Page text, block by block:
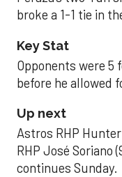
broke a 1-1 tie in
Key Stat
Opponents were 5
before he allowed
Up next
Astros RHP
RHP José Soriano
continues Sunday.